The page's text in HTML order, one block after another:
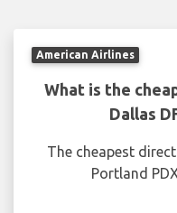
American Airlines
What is the
Dallas
The cheapest
Portland